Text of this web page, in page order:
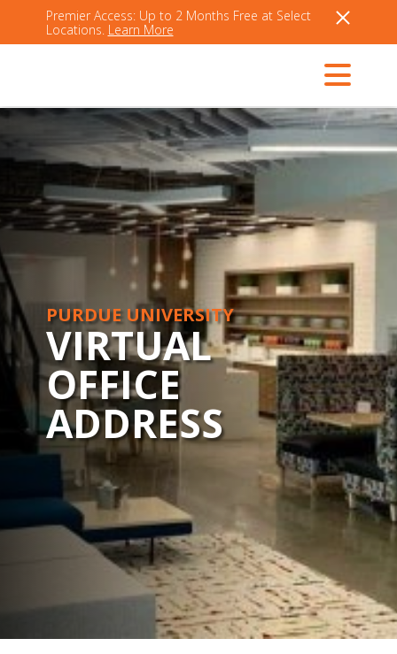
Premier Access: Up to 2 Months Free at Select
Locations. Learn More
PURDUE UNIVERSITY
VIRTUAL
OFFICE
ADDRESS